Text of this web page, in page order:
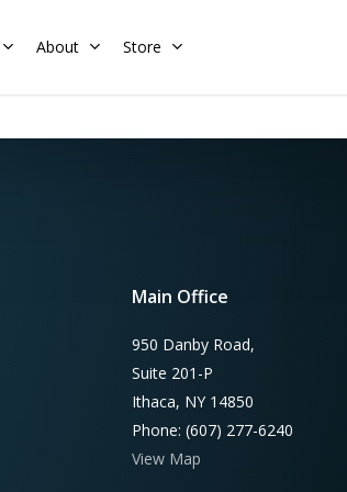
About Store
Main Office
950 Danby Road,
Suite 201-P
Ithaca, NY 14850
Phone: (607) 277-6240
View Map